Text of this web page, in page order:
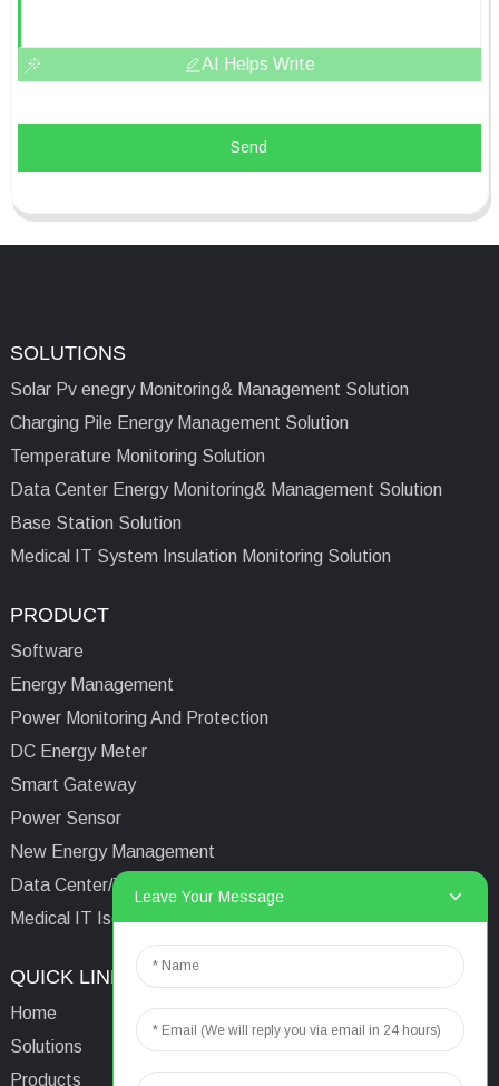
AI Helps Write
Send
SOLUTIONS
Solar Pv enegry Monitoring& Management Solution
Charging Pile Energy Management Solution
Temperature Monitoring Solution
Data Center Energy Monitoring& Management Solution
Base Station Solution
Medical IT System Insulation Monitoring Solution
PRODUCT
Software
Energy Management
Power Monitoring And Protection
DC Energy Meter
Smart Gateway
Power Sensor
New Energy Management
Data Center/Tower/Base Station
Medical IT Isolated Power System
QUICK LINKS
Home
Solutions
Products
Email: aaron@acrel.cn
Tel:
Leave Your Message